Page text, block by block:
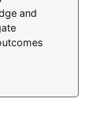
and